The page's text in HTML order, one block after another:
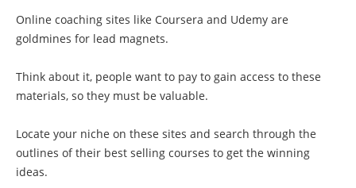
Online coaching sites like Coursera and Udemy are
goldmines for lead magnets.
Think about it, people want to pay to gain access to these
materials, so they must be valuable.
Locate your niche on these sites and search through the
outlines of their best selling courses to get the winning
ideas.